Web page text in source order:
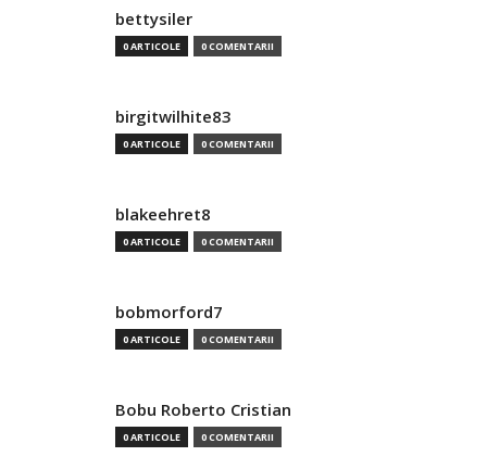
bettysiler
0 ARTICOLE 0 COMENTARII
birgitwilhite83
0 ARTICOLE 0 COMENTARII
blakeehret8
0 ARTICOLE 0 COMENTARII
bobmorford7
0 ARTICOLE 0 COMENTARII
Bobu Roberto Cristian
0 ARTICOLE 0 COMENTARII